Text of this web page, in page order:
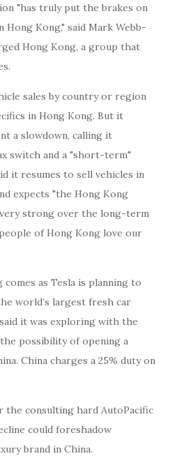
"has truly put the brakes on
Kong," said Mark Webb-
Hong Kong, a group that
sales by country or region
in Hong Kong. But it
a slowdown, calling it
switch and a "short-term"
it resumes to sell vehicles in
expects "the Hong Kong
strong over the long-term
of Hong Kong love our
as Tesla is planning to
world’s largest fresh car
it was exploring with the
possibility of opening a
China charges a 25% duty on
the consulting hard AutoPacific
could foreshadow
brand in China.